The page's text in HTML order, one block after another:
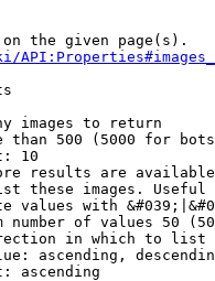
the given page(s).
images to return
than 500 (5000 for
10
results are
these images.
values with
number of values 50
in which to list
ascending,
ascending